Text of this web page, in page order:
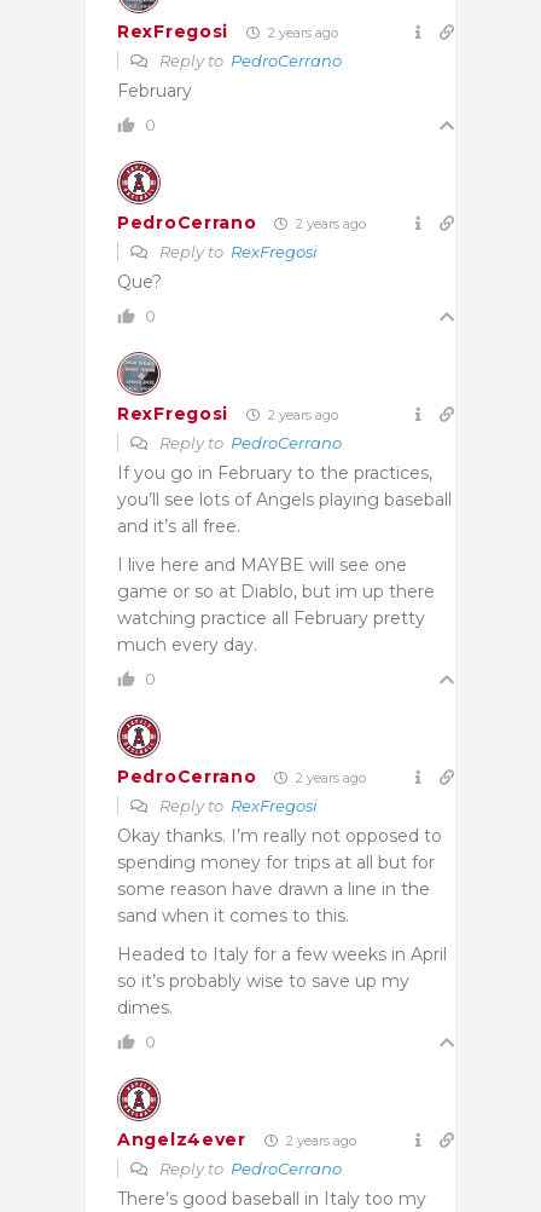
RexFregosi 2 years ago
Reply to PedroCerrano
February
0
PedroCerrano 2 years ago
Reply to RexFregosi
Que?
0
RexFregosi 2 years ago
Reply to PedroCerrano
If you go in February to the practices,
you’ll see lots of Angels playing baseball
and it’s all free.
I live here and MAYBE will see one
game or so at Diablo, but im up there
watching practice all February pretty
much every day.
0
PedroCerrano 2 years ago
Reply to RexFregosi
Okay thanks. I’m really not opposed to
spending money for trips at all but for
some reason have drawn a line in the
sand when it comes to this.
Headed to Italy for a few weeks in April
so it’s probably wise to save up my
dimes.
0
Angelz4ever 2 years ago
Reply to PedroCerrano
There’s good baseball in Italy too my